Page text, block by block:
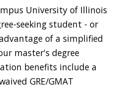
University of Illinois
seeking student - or
of a simplified
master's degree
benefits include a
GRE/GMAT